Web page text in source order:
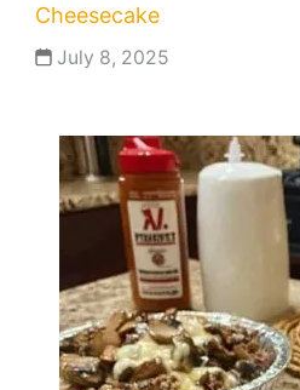
Cheesecake
July 8, 2025